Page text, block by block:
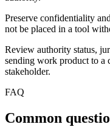
Preserve confidentiality
not be placed in a tool
Review authority status,
sending work product to a
stakeholder.
FAQ
Common